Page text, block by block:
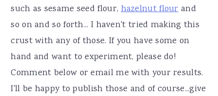
such as sesame seed flour,hazelnut flourand
so on and so forth... I haven't tried making this
crust with any of those. If you have some on
hand and want to experiment, please do!
Comment below or email me with your results.
I'll be happy to publish those and of course...give